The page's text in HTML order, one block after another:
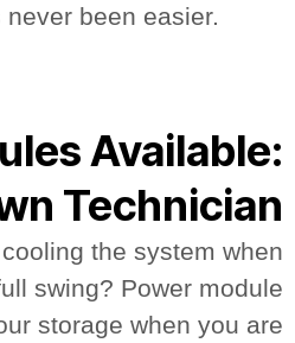
been easier.
Available:
Technician
the system when
swing? Power module
storage when you are